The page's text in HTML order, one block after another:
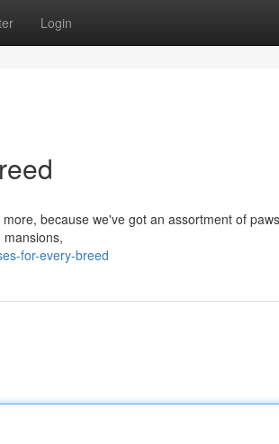
Login
because we've got an assortment of
for-every-breed